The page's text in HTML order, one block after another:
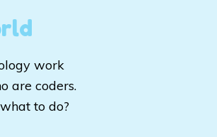
work
are coders.
to do?